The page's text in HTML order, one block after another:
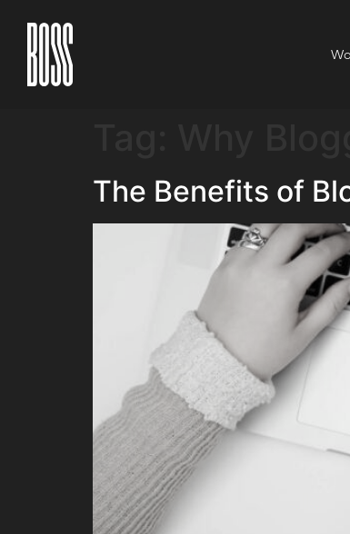
The Benefits of